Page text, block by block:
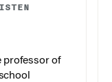
professor of